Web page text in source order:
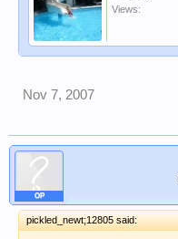
Views:
Nov 7, 2007
OP
pickled_newt;12805 said: